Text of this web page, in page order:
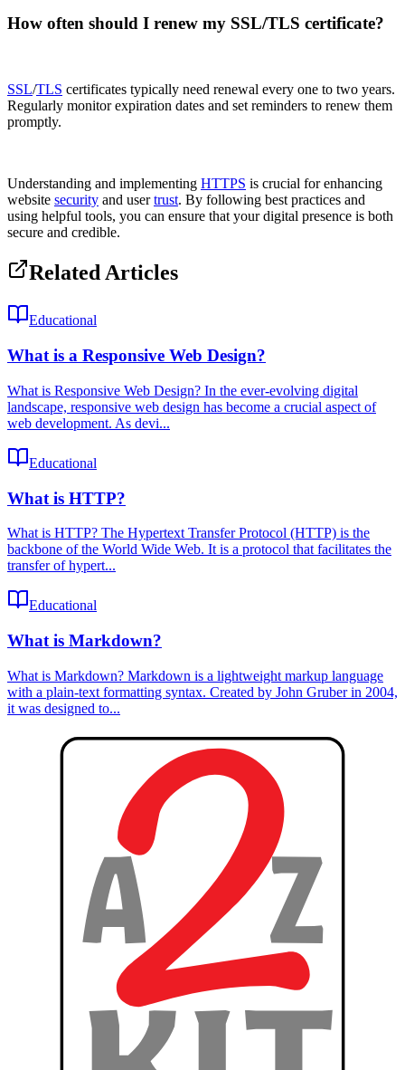
How often should I renew my SSL/TLS certificate?
SSL/TLS certificates typically need renewal every one to two years.
Regularly monitor expiration dates and set reminders to renew them
promptly.
Understanding and implementing HTTPS is crucial for enhancing
website security and usertrust. By following best practices and
using helpful tools, you can ensure that your digital presence is both
secure and credible.
Related Articles
Educational
What is a Responsive Web Design?
What is Responsive Web Design? In the ever-evolving digital
landscape, responsive web design has become a crucial aspect of
web development. As devi...
Educational
What is HTTP?
What is HTTP? The Hypertext Transfer Protocol (HTTP) is the
backbone of the World Wide Web. It is a protocol that facilitates the
transfer of hypert...
Educational
What is Markdown?
What is Markdown? Markdown is a lightweight markup language
with a plain-text formatting syntax. Created by John Gruber in 2004,
it was designed to...